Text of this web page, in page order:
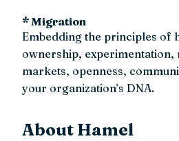
* Migration
Embedding the principles of
ownership, experimentation,
markets, openness,
your organization’s DNA.
About Hamel